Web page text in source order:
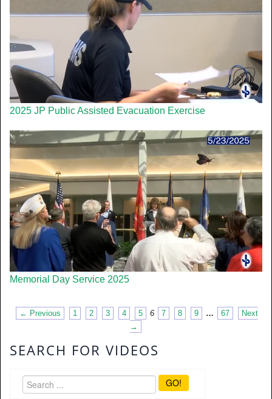
2025 JP Public Assisted Evacuation Exercise
Memorial Day Service 2025
← Previous 1 2 3 4 5 6 7 8 9 … 67
Next
→
SEARCH FOR VIDEOS
GO!